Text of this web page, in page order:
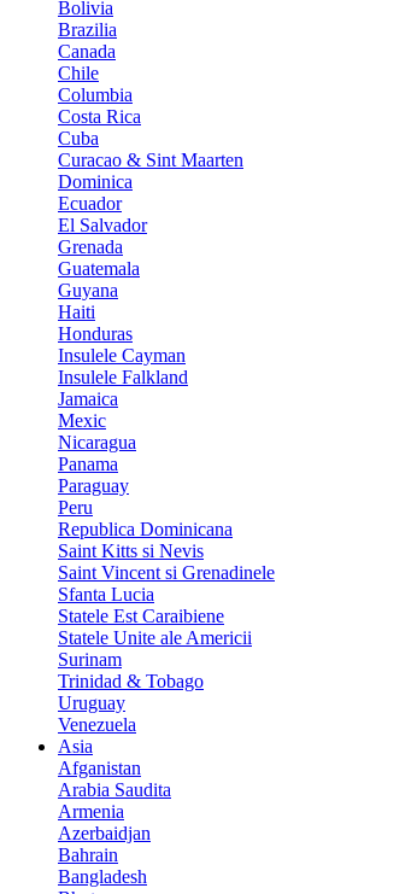
Bolivia
Brazilia
Canada
Chile
Columbia
Costa Rica
Cuba
Curacao & Sint Maarten
Dominica
Ecuador
El Salvador
Grenada
Guatemala
Guyana
Haiti
Honduras
Insulele Cayman
Insulele Falkland
Jamaica
Mexic
Nicaragua
Panama
Paraguay
Peru
Republica Dominicana
Saint Kitts si Nevis
Saint Vincent si Grenadinele
Sfanta Lucia
Statele Est Caraibiene
Statele Unite ale Americii
Surinam
Trinidad & Tobago
Uruguay
Venezuela
Asia
Afganistan
Arabia Saudita
Armenia
Azerbaidjan
Bahrain
Bangladesh